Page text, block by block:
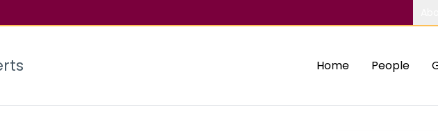
Home People